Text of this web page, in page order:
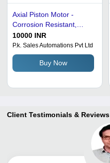
Axial Piston Motor -
Corrosion Resistant,
Medium to High Pressure
| Silver and Gray Finish,
New Condition
10000 INR
P.k. Sales Automations Pvt Ltd
Buy Now
Client Testimonials & Reviews